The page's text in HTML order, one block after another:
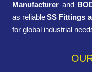
Manufacturer and
as reliableSS Fittings
for global industrial